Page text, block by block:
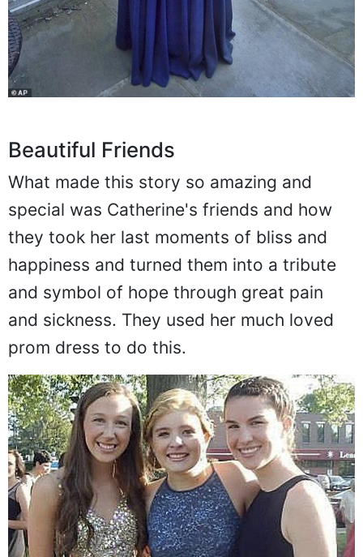
Beautiful Friends
What made this story so amazing and
special was Catherine's friends and how
they took her last moments of bliss and
happiness and turned them into a tribute
and symbol of hope through great pain
and sickness. They used her much loved
prom dress to do this.